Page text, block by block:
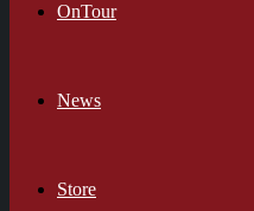
OnTour
News
Store